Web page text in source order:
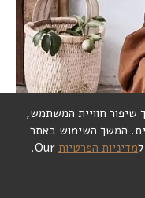
שיפור חוויית המשתמש,
. המשך השימוש באתר
מדיניות הפרטיות